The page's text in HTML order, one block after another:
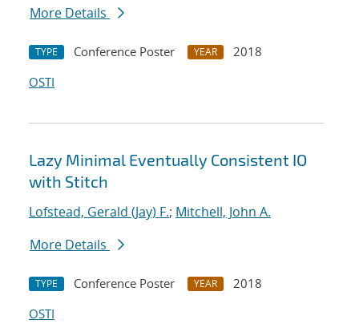
More Details
TYPE Conference Poster YEAR
2018
OSTI
Lazy Minimal Eventually Consistent IO
with Stitch
Lofstead, Gerald (Jay) F.; Mitchell, John A.
More Details
TYPE Conference Poster YEAR
2018
OSTI